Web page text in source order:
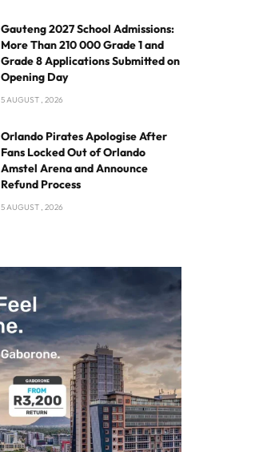
Gauteng 2027 School Admissions:
More Than 210 000 Grade 1 and
Grade 8 Applications Submitted on
Opening Day
5 AUGUST , 2026
Orlando Pirates Apologise After
Fans Locked Out of Orlando
Amstel Arena and Announce
Refund Process
5 AUGUST , 2026